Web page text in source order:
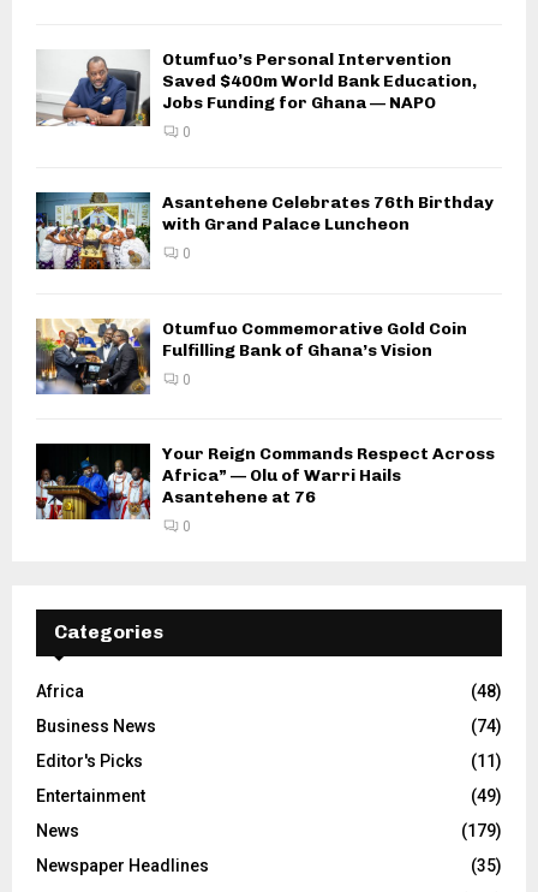
Otumfuo’s Personal Intervention
Saved $400m World Bank Education,
Jobs Funding for Ghana — NAPO
0
Asantehene Celebrates 76th Birthday
with Grand Palace Luncheon
0
Otumfuo Commemorative Gold Coin
Fulfilling Bank of Ghana’s Vision
0
Your Reign Commands Respect Across
Africa” — Olu of Warri Hails
Asantehene at 76
0
Categories
Africa
(48)
Business News
(74)
Editor's Picks
(11)
Entertainment
(49)
News
(179)
Newspaper Headlines
(35)